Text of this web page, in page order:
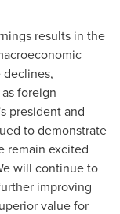
results in the
foreign
president and
to demonstrate
remain excited
will continue to
improving
value for